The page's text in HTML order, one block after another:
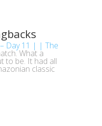
– Day 11 | | The
What a
to be. It had all
classic